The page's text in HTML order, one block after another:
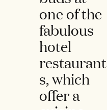
one of the
fabulous
hotel
restaurant
s, which
offer a